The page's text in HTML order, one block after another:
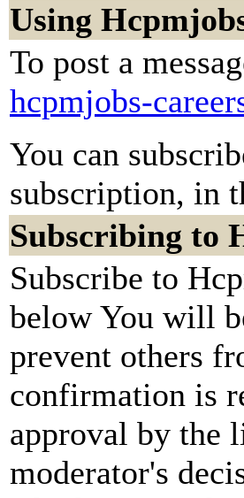
Using
To post a
hcpmjobs-
You can
subscription, in
Subscribing to
Subscribe to
below You will
prevent others
confirmation is
approval by the
moderator's